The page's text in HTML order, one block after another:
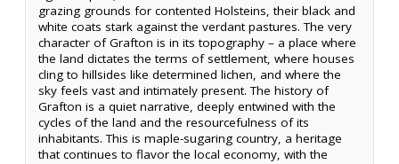
grazing grounds for contented Holsteins, their black and
white coats stark against the verdant pastures. The very
character of Grafton is in its topography – a place where
the land dictates the terms of settlement, where houses
cling to hillsides like determined lichen, and where the
sky feels vast and intimately present. The history of
Grafton is a quiet narrative, deeply entwined with the
cycles of the land and the resourcefulness of its
inhabitants. This is maple-sugaring country, a heritage
that continues to flavor the local economy, with the